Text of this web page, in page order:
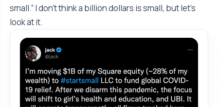
small.” I don't think a billion dollars is small, but let's
look at it.